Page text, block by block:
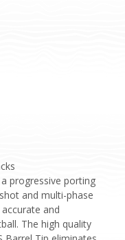
progressive porting
and multi-phase
and
The high quality